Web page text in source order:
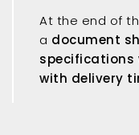
At the end of
a document
specifications
with delivery